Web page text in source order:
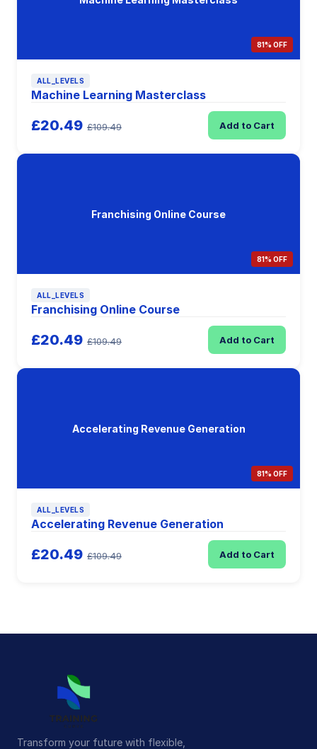
81% OFF
ALL_LEVELS
Machine Learning Masterclass
£20.49 £109.49 Add to Cart
Franchising Online Course
81% OFF
ALL_LEVELS
Franchising Online Course
£20.49 £109.49 Add to Cart
Accelerating Revenue Generation
81% OFF
ALL_LEVELS
Accelerating Revenue Generation
£20.49 £109.49 Add to Cart
Transform your future with flexible,